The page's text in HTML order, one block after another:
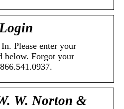
Please enter your
below. Forgot your
W. Norton &